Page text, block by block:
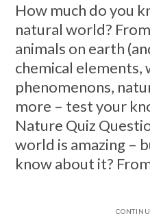
How much do you
natural world?
animals on earth
chemical elements,
phenomenons,
more – test your
Nature Quiz
world is amazing –
know about it?